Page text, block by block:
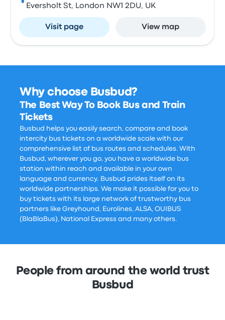
Eversholt St, London NW1 2DU, UK
Visit page View map
Why choose Busbud?
The Best Way To Book Bus and Train
Tickets
Busbud helps you easily search, compare and book
intercity bus tickets on a worldwide scale with our
comprehensive list of bus routes and schedules. With
Busbud, wherever you go, you have a worldwide bus
station within reach and available in your own
language and currency. Busbud prides itself on its
worldwide partnerships. We make it possible for you to
buy tickets with its large network of trustworthy bus
partners like Greyhound, Eurolines, ALSA, OUIBUS
(BlaBlaBus), National Express and many others.
People from around the world trust
Busbud